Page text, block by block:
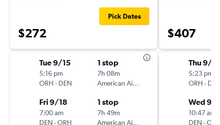
$272
Pick Dates
Tue 9/15
5:16 pm
ORH - DEN
1 stop
7h 08m
American Airlines
Fri 9/18
7:00 am
DEN-ORH
1 stop
7h 49m
American Airlines
$407
Thu 9/3
5:23 pm
ORH -
Wed 9/
10:47 am
DEN-